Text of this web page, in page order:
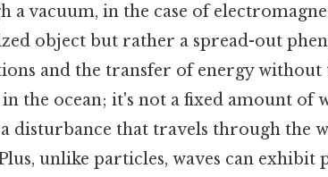
a vacuum, in the case of
object but rather a spread-out
and the transfer of energy
in the ocean; it's not a fixed amount of
disturbance that travels through the
unlike particles, waves can